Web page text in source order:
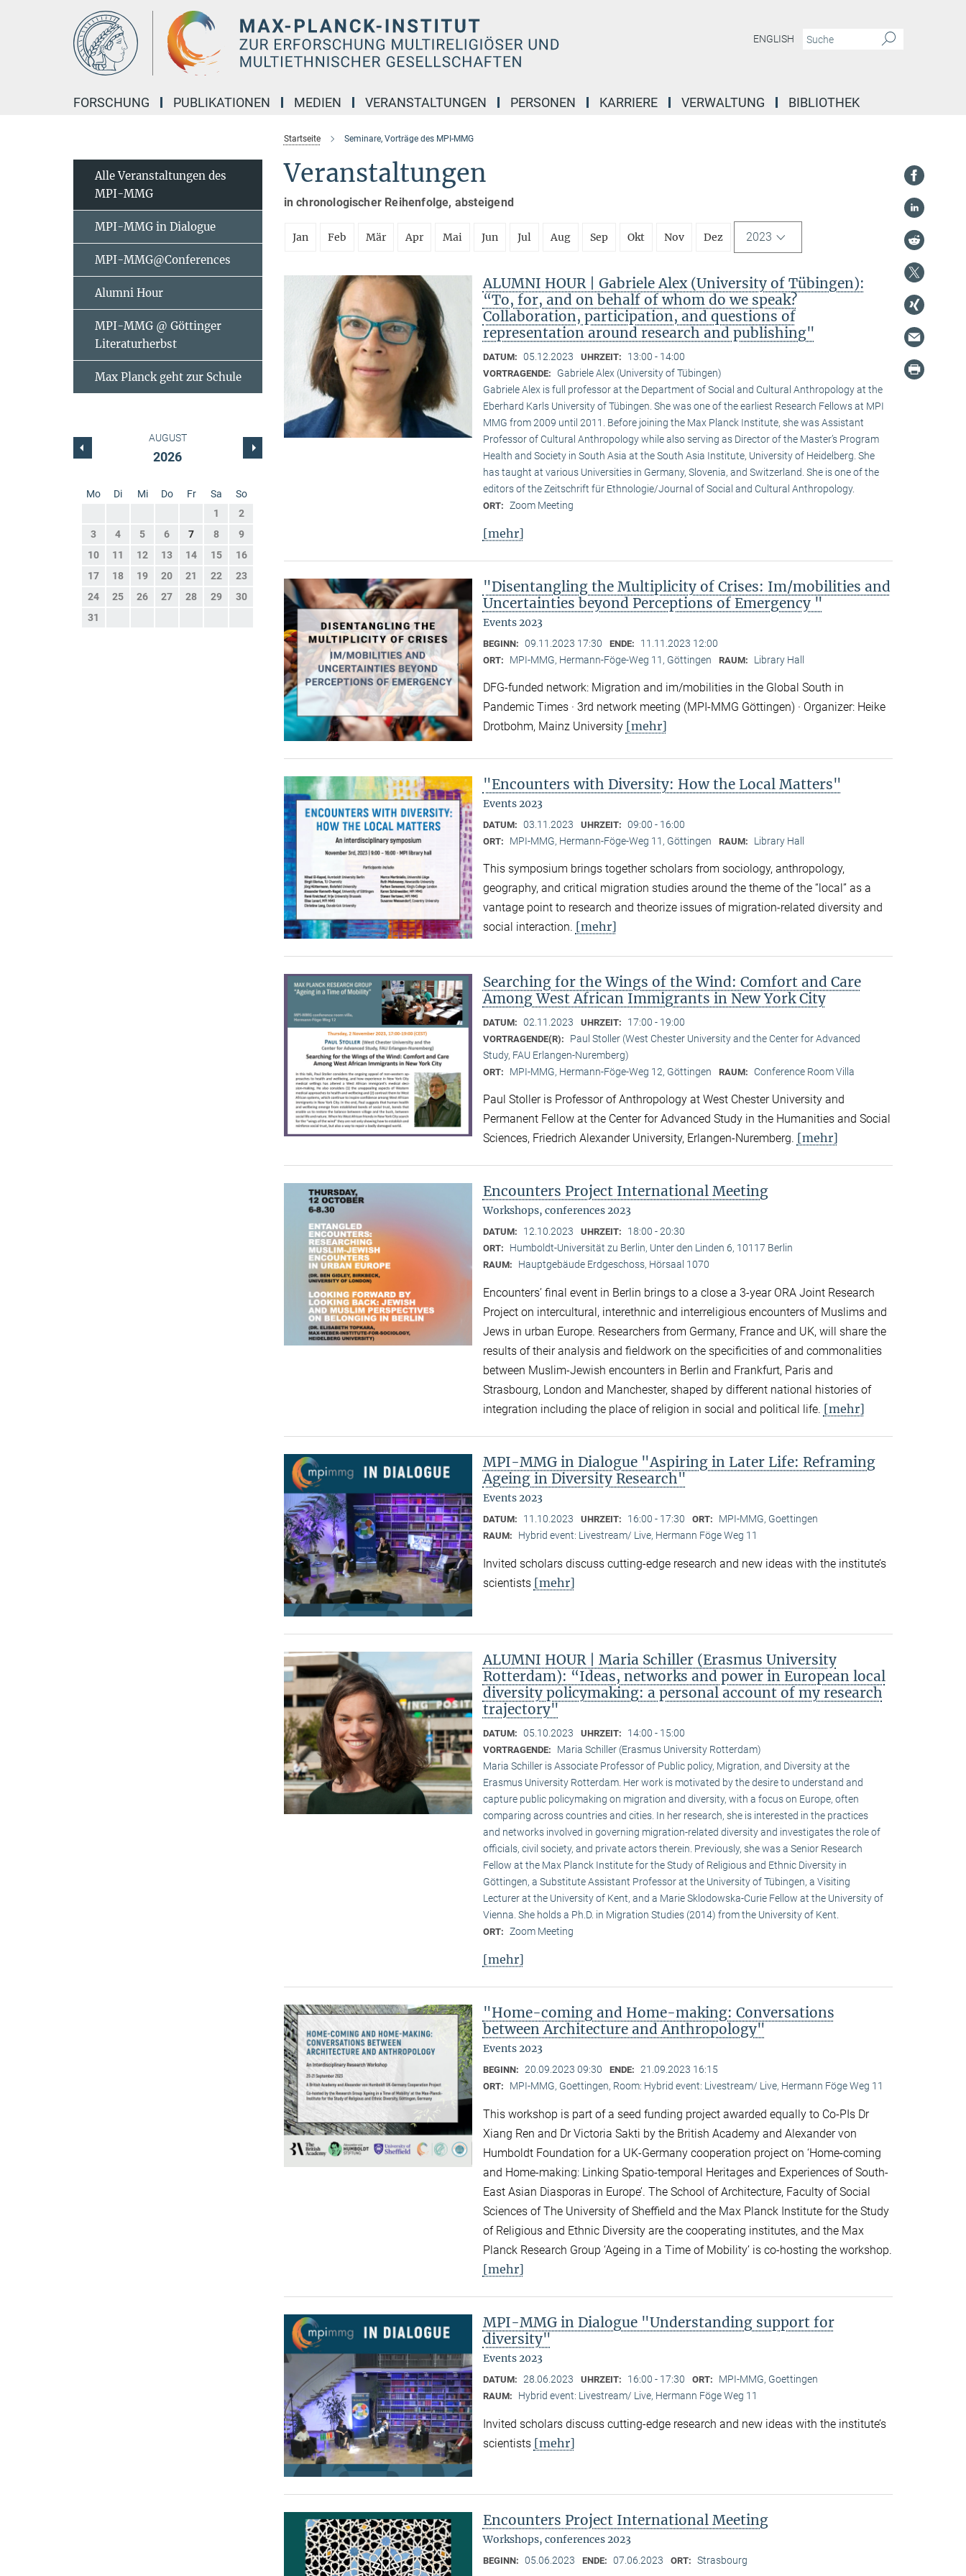
ENGLISH
FORSCHUNG PUBLIKATIONEN MEDIEN VERANSTALTUNGEN PERSONEN KARRIERE VERWALTUNG BIBLIOTHEK
Startseite Seminare, Vorträge des MPI-MMG
Veranstaltungen
in chronologischer Reihenfolge, absteigend
Jan Feb Mär Apr Mai Jun Jul Aug Sep Okt Nov Dez 2023
ALUMNI HOUR | Gabriele Alex (University of Tübingen):
“To, for, and on behalf of whom do we speak?
Collaboration, participation, and questions of
representation around research and publishing"
DATUM: 05.12.2023 UHRZEIT: 13:00 - 14:00
VORTRAGENDE:
Gabriele Alex (University of Tübingen)
Gabriele Alex is full professor at the Department of Social and Cultural Anthropology at the
Eberhard Karls University of Tübingen. She was one of the earliest Research Fellows at MPI
MMG from 2009 until 2011. Before joining the Max Planck Institute, she was Assistant
Professor of Cultural Anthropology while also serving as Director of the Master’s Program
Health and Society in South Asia at the South Asia Institute, University of Heidelberg. She
has taught at various Universities in Germany, Slovenia, and Switzerland. She is one of the
editors of the Zeitschrift für Ethnologie/Journal of Social and Cultural Anthropology.
ORT: Zoom Meeting
[mehr]
"Disentangling the Multiplicity of Crises: Im/mobilities and
Uncertainties beyond Perceptions of Emergency "
Events 2023
BEGINN: 09.11.2023 17:30 ENDE: 11.11.2023 12:00
ORT: MPI-MMG, Hermann-Föge-Weg 11, Göttingen RAUM: Library Hall
DFG-funded network: Migration and im/mobilities in the Global South in
Pandemic Times · 3rd network meeting (MPI-MMG Göttingen) · Organizer: Heike
Drotbohm, Mainz University [mehr]
"Encounters with Diversity: How the Local Matters"
Events 2023
DATUM: 03.11.2023 UHRZEIT: 09:00 - 16:00
ORT: MPI-MMG, Hermann-Föge-Weg 11, Göttingen RAUM: Library Hall
This symposium brings together scholars from sociology, anthropology,
geography, and critical migration studies around the theme of the “local” as a
vantage point to research and theorize issues of migration-related diversity and
social interaction. [mehr]
Searching for the Wings of the Wind: Comfort and Care
Among West African Immigrants in New York City
DATUM: 02.11.2023 UHRZEIT: 17:00 - 19:00
VORTRAGENDE(R):
Paul Stoller (West Chester University and the Center for Advanced
Study, FAU Erlangen-Nuremberg)
ORT: MPI-MMG, Hermann-Föge-Weg 12, Göttingen RAUM: Conference Room Villa
Paul Stoller is Professor of Anthropology at West Chester University and
Permanent Fellow at the Center for Advanced Study in the Humanities and Social
Sciences, Friedrich Alexander University, Erlangen-Nuremberg. [mehr]
Encounters Project International Meeting
Workshops, conferences 2023
DATUM: 12.10.2023 UHRZEIT: 18:00 - 20:30
ORT: Humboldt-Universität zu Berlin, Unter den Linden 6, 10117 Berlin
RAUM: Hauptgebäude Erdgeschoss, Hörsaal 1070
Encounters’ final event in Berlin brings to a close a 3-year ORA Joint Research
Project on intercultural, interethnic and interreligious encounters of Muslims and
Jews in urban Europe. Researchers from Germany, France and UK, will share the
results of their analysis and fieldwork on the specificities of and commonalities
between Muslim-Jewish encounters in Berlin and Frankfurt, Paris and
Strasbourg, London and Manchester, shaped by different national histories of
integration including the place of religion in social and political life. [mehr]
MPI-MMG in Dialogue "Aspiring in Later Life: Reframing
Ageing in Diversity Research"
Events 2023
DATUM: 11.10.2023 UHRZEIT: 16:00 - 17:30 ORT: MPI-MMG, Goettingen
RAUM: Hybrid event: Livestream/ Live, Hermann Föge Weg 11
Invited scholars discuss cutting-edge research and new ideas with the institute’s
scientists [mehr]
ALUMNI HOUR | Maria Schiller (Erasmus University
Rotterdam): “Ideas, networks and power in European local
diversity policymaking: a personal account of my research
trajectory"
DATUM: 05.10.2023 UHRZEIT: 14:00 - 15:00
VORTRAGENDE:
Maria Schiller (Erasmus University Rotterdam)
Maria Schiller is Associate Professor of Public policy, Migration, and Diversity at the
Erasmus University Rotterdam. Her work is motivated by the desire to understand and
capture public policymaking on migration and diversity, with a focus on Europe, often
comparing across countries and cities. In her research, she is interested in the practices
and networks involved in governing migration-related diversity and investigates the role of
officials, civil society, and private actors therein. Previously, she was a Senior Research
Fellow at the Max Planck Institute for the Study of Religious and Ethnic Diversity in
Göttingen, a Substitute Assistant Professor at the University of Tübingen, a Visiting
Lecturer at the University of Kent, and a Marie Sklodowska-Curie Fellow at the University of
Vienna. She holds a Ph.D. in Migration Studies (2014) from the University of Kent.
ORT: Zoom Meeting
[mehr]
"Home-coming and Home-making: Conversations
between Architecture and Anthropology"
Events 2023
BEGINN: 20.09.2023 09:30 ENDE: 21.09.2023 16:15
ORT: MPI-MMG, Goettingen, Room: Hybrid event: Livestream/ Live, Hermann Föge Weg 11
This workshop is part of a seed funding project awarded equally to Co-PIs Dr
Xiang Ren and Dr Victoria Sakti by the British Academy and Alexander von
Humboldt Foundation for a UK-Germany cooperation project on ‘Home-coming
and Home-making: Linking Spatio-temporal Heritages and Experiences of South-
East Asian Diasporas in Europe’. The School of Architecture, Faculty of Social
Sciences of The University of Sheffield and the Max Planck Institute for the Study
of Religious and Ethnic Diversity are the cooperating institutes, and the Max
Planck Research Group ‘Ageing in a Time of Mobility’ is co-hosting the workshop.
[mehr]
MPI-MMG in Dialogue "Understanding support for
diversity"
Events 2023
DATUM: 28.06.2023 UHRZEIT: 16:00 - 17:30 ORT: MPI-MMG, Goettingen
RAUM: Hybrid event: Livestream/ Live, Hermann Föge Weg 11
Invited scholars discuss cutting-edge research and new ideas with the institute’s
scientists [mehr]
Encounters Project International Meeting
Workshops, conferences 2023
BEGINN: 05.06.2023 ENDE: 07.06.2023 ORT: Strasbourg
Alle Veranstaltungen des
MPI-MMG
MPI-MMG in Dialogue
MPI-MMG@Conferences
Alumni Hour
MPI-MMG @ Göttinger
Literaturherbst
Max Planck geht zur Schule
AUGUST
2026
Mo Di Mi Do Fr Sa
So
1
2
3
4 5 6 7 8
9
10
11 12 13 14 15
16
17
18 19 20 21 22
23
24
25 26 27 28 29
30
31